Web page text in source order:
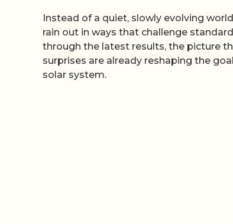
Instead of a quiet, slowly evolving
rain out in ways that challenge
through the latest results, the picture
surprises are already reshaping the
solar system.